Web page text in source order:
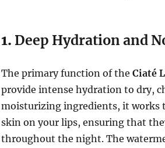
1. Deep Hydration and
The primary function of the Ciaté
provide intense hydration to dry,
moisturizing ingredients, it works
skin on your lips, ensuring that
throughout the night. The